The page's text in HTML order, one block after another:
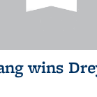
wins